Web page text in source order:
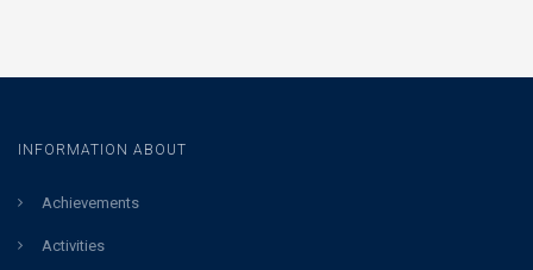
INFORMATION ABOUT
Achievements
Activities